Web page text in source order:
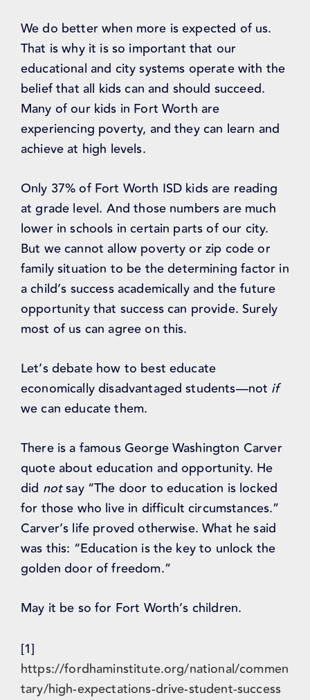
We do better when more is expected of us.
That is why it is so important that our
educational and city systems operate with the
belief that all kids can and should succeed.
Many of our kids in Fort Worth are
experiencing poverty, and they can learn and
achieve at high levels.
Only 37% of Fort Worth ISD kids are reading
at grade level. And those numbers are much
lower in schools in certain parts of our city.
But we cannot allow poverty or zip code or
family situation to be the determining factor in
a child’s success academically and the future
opportunity that success can provide. Surely
most of us can agree on this.
Let’s debate how to best educate
economically disadvantaged students—not if
we can educate them.
There is a famous George Washington Carver
quote about education and opportunity. He
did notsay “The door to education is locked
for those who live in difficult circumstances.”
Carver’s life proved otherwise. What he said
was this: “Education is the key to unlock the
golden door of freedom.”
May it be so for Fort Worth’s children.
[1]
https://fordhaminstitute.org/national/commen
tary/high-expectations-drive-student-success